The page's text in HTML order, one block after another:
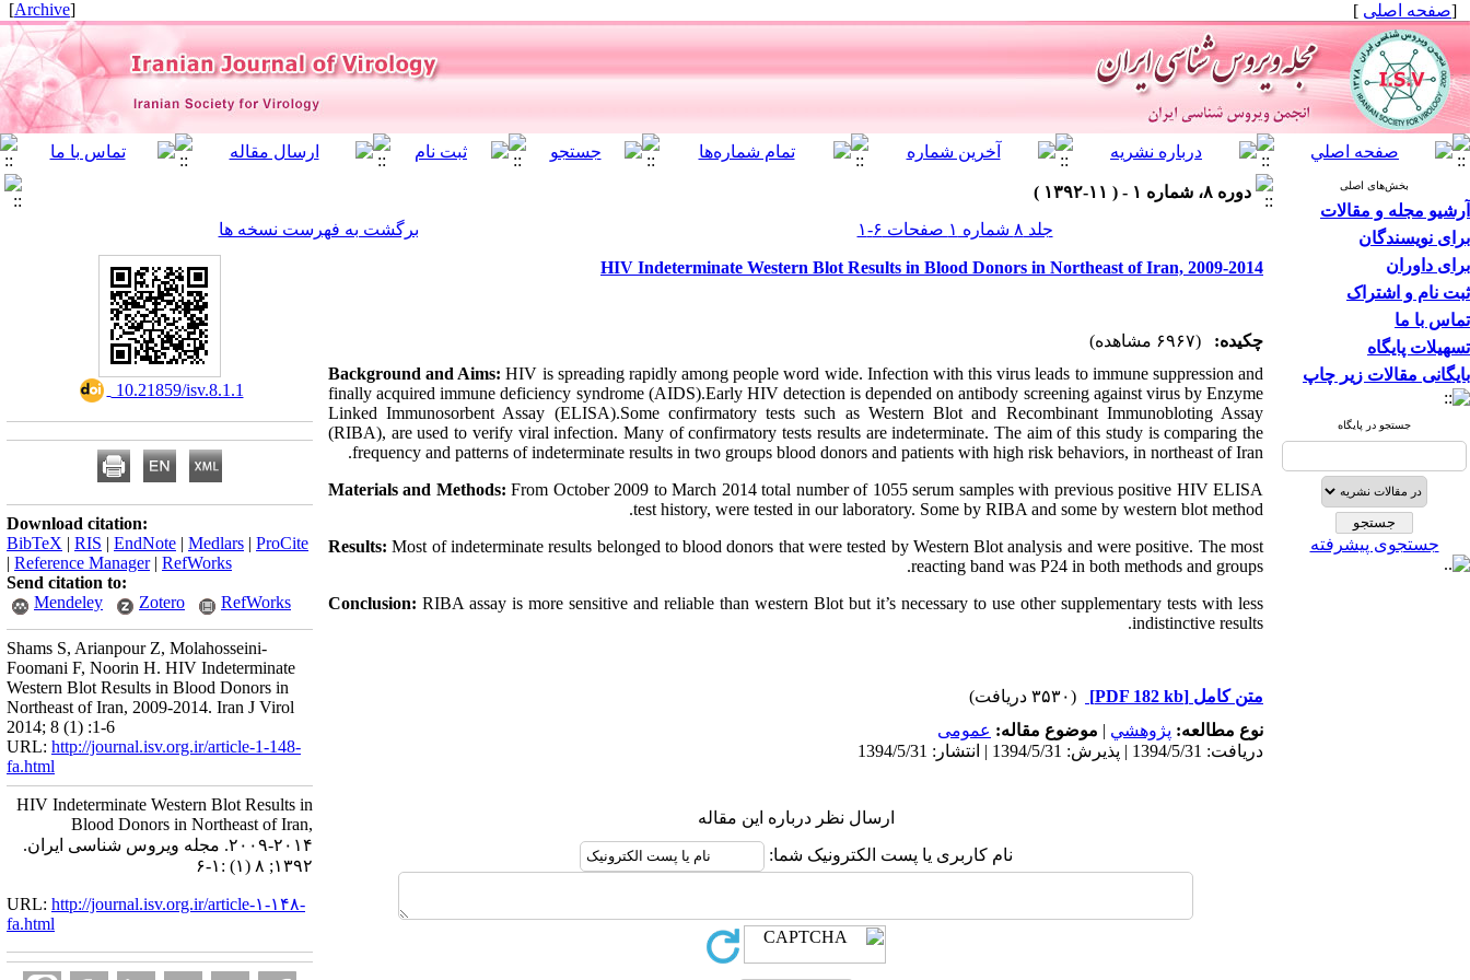
[صفحه اصلی ]
[
Archive
]
بخش‌های اصلی
آرشیو مجله و مقالات
برای نویسندگان
برای داوران
ثبت نام و اشتراک
تماس با ما
تسهیلات پایگاه
بایگانی مقالات زیر چاپ
جستجو در پایگاه
جستجوی پیشرفته
دوره ۸، شماره ۱ - ( ۱۱-۱۳۹۲ )
جلد ۸ شماره ۱ صفحات ۶-۱
برگشت به فهرست نسخه ها
HIV Indeterminate Western Blot Results in Blood Donors in Northeast of Iran, 2009-2014
چکیده:
(۶۹۶۷ مشاهده)
Background and Aims: HIV is spreading rapidly among people word wide. Infection with this virus leads to immune suppression and
finally acquired immune deficiency syndrome (AIDS).Early HIV detection is depended on antibody screening against virus by Enzyme
Linked Immunosorbent Assay (ELISA).Some confirmatory tests such as Western Blot and Recombinant Immunobloting Assay
(RIBA), are used to verify viral infection. Many of confirmatory tests results are indeterminate. The aim of this study is comparing the
frequency and patterns of indeterminate results in two groups blood donors and patients with high risk behaviors, in northeast of Iran.
Materials and Methods: From October 2009 to March 2014 total number of 1055 serum samples with previous positive HIV ELISA
test history, were tested in our laboratory. Some by RIBA and some by western blot method.
Results: Most of indeterminate results belonged to blood donors that were tested by Western Blot analysis and were positive. The most
reacting band was P24 in both methods and groups.
Conclusion: RIBA assay is more sensitive and reliable than western Blot but it’s necessary to use other supplementary tests with less
indistinctive results.
متن کامل [PDF 182 kb]
(۳۵۳۰ دریافت)
نوع مطالعه: پژوهشي | موضوع مقاله: عمومى
دریافت: 1394/5/31 | پذیرش: 1394/5/31 | انتشار: 1394/5/31
ارسال نظر درباره این مقاله
نام کاربری یا پست الکترونیک شما:
‎ 10.21859/isv.8.1.1
Download citation:
BibTeX | RIS | EndNote | Medlars | ProCite
| Reference Manager| RefWorks
Send citation to:
Mendeley
Zotero RefWorks
Shams S, Arianpour Z, Molahosseini-
Foomani F, Noorin H. HIV Indeterminate
Western Blot Results in Blood Donors in
Northeast of Iran, 2009-2014. Iran J Virol
2014; 8 (1) :1-6
URL: http://journal.isv.org.ir/article-1-148-
fa.html
HIV Indeterminate Western Blot Results in
Blood Donors in Northeast of Iran,
۲۰۰۹-۲۰۱۴. مجله ویروس شناسی ایران.
۱۳۹۲; ۸ (۱) :۱-۶
URL: http://journal.isv.org.ir/article-۱-۱۴۸-
fa.html